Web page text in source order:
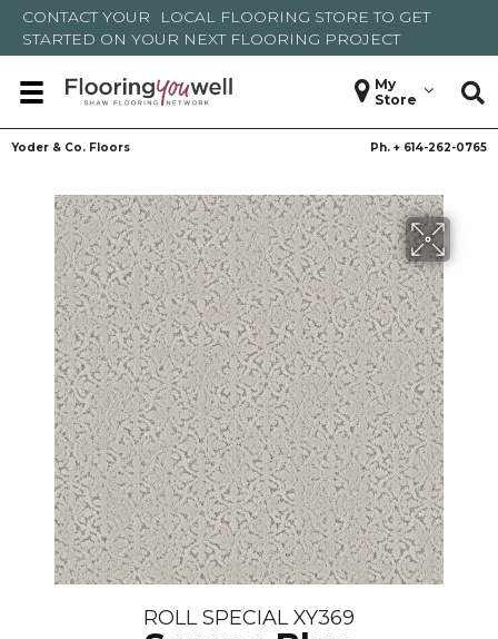
CONTACT YOUR LOCAL FLOORING STORE TO GET
STARTED ON YOUR NEXT FLOORING PROJECT
My
Store
Yoder & Co. Floors Ph. + 614-262-0765
ROLL SPECIAL XY369